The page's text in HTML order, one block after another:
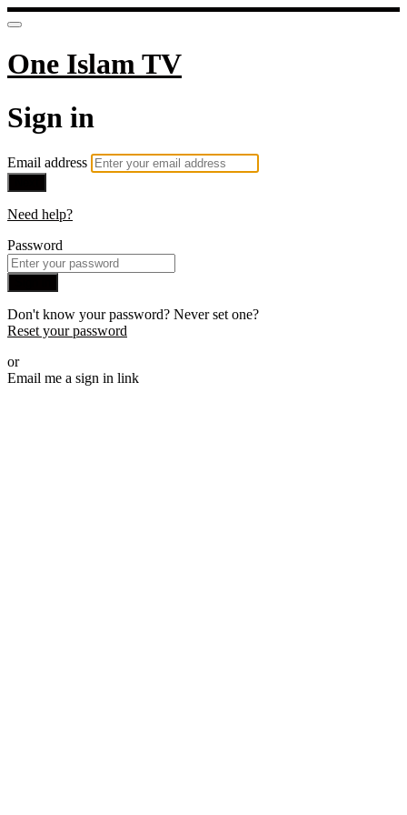
One Islam TV
Sign in
Email address
Need help?
Password
Don't know your password? Never set one?
Reset your password
or
Email me a sign in link